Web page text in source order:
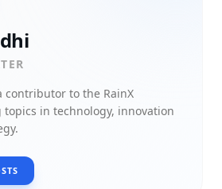
contributor to the RainX
topics in technology, innovation